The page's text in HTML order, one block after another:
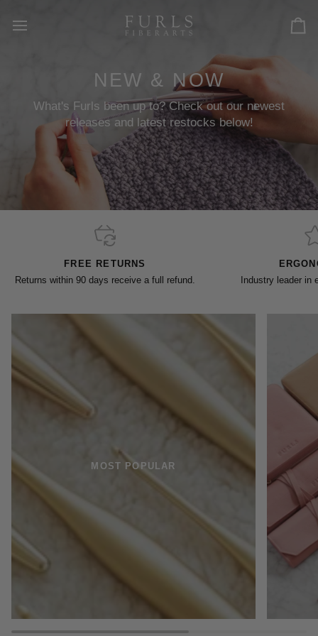
content
NEW & NOW
What's Furls been up to? Check out our newest
releases and latest restocks below!
FREE RETURNS
Returns within 90 days receive a full refund.
Industry leader in
MOST POPULAR